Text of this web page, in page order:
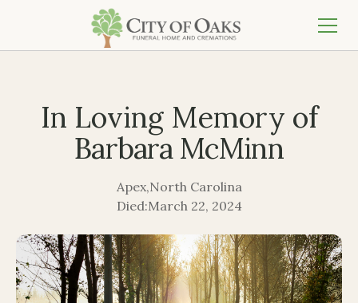
In Loving Memory of
Barbara McMinn
Apex,North Carolina
Died:March 22, 2024